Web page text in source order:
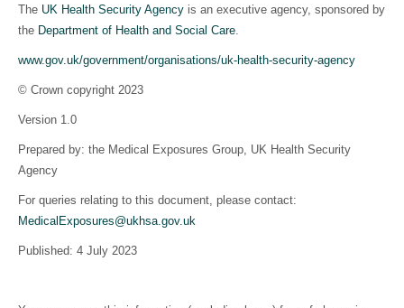
The UK Health Security Agency is an executive agency, sponsored by
the Department of Health and Social Care.
www.gov.uk/government/organisations/uk-health-security-agency
© Crown copyright 2023
Version 1.0
Prepared by: the Medical Exposures Group, UK Health Security
Agency
For queries relating to this document, please contact:
MedicalExposures@ukhsa.gov.uk
Published: 4 July 2023